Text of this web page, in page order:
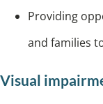
Providing
and families
Visual